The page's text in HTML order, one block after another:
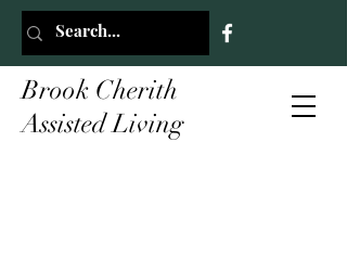
Brook Cherith
Assisted Living